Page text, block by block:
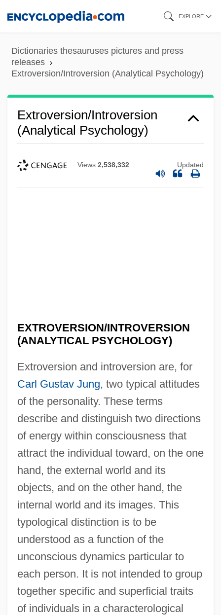
content
EXPLORE
Dictionaries thesauruses pictures and press
releases
Extroversion/Introversion (Analytical Psychology)
Extroversion/Introversion
(Analytical Psychology)
Views 2,538,332 Updated
EXTROVERSION/INTROVERSION
(ANALYTICAL PSYCHOLOGY)
Extroversion and introversion are, for
Carl Gustav Jung, two typical attitudes
of the personality. These terms
describe and distinguish two directions
of energy within consciousness that
attract the individual toward, on the one
hand, the external world and its
objects, and on the other hand, the
internal world and its images. This
typological distinction is to be
understood as a function of the
unconscious dynamics particular to
each person. It is not intended to group
together specific and superficial traits
of individuals in a characterological